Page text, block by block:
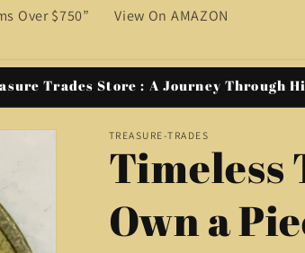
Over $750” View On AMAZON
Trades Store : A Journey Through
TREASURE-TRADES
Timeless
Own a